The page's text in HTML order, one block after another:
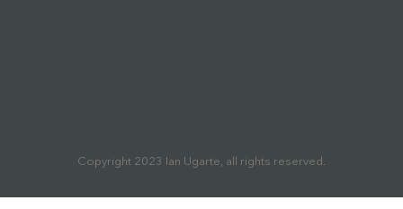
Copyright 2023 Ian Ugarte, all rights reserved.